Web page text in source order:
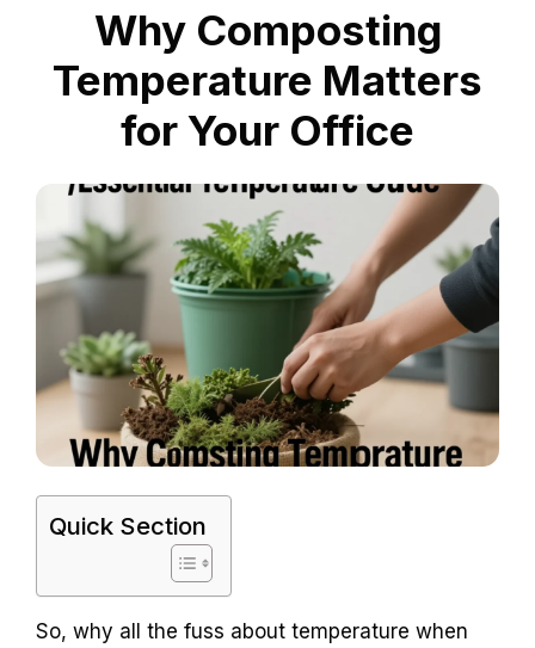
Why Composting
Temperature Matters
for Your Office
Quick Section
So, why all the fuss about temperature when